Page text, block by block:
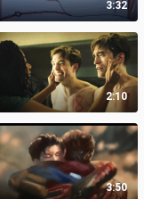
3:32
2:10
3:50